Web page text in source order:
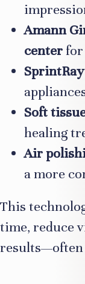
Amann
centerfor
Soft
healing
Air
a more
This
time, reduce
results—often